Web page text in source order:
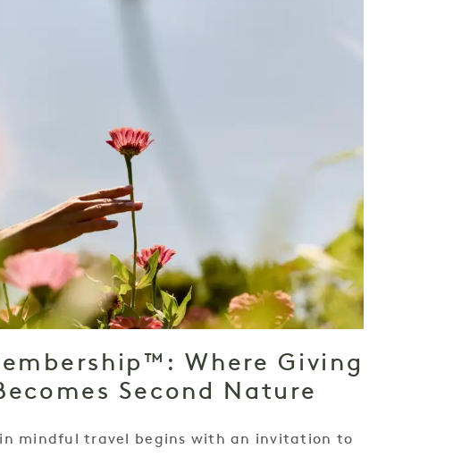
Where Giving
Second Nature
mindful travel begins with an invitation to